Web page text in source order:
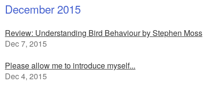
December 2015
Review: Understanding Bird Behaviour by Stephen Moss
Dec 7, 2015
Please allow me to introduce myself...
Dec 4, 2015